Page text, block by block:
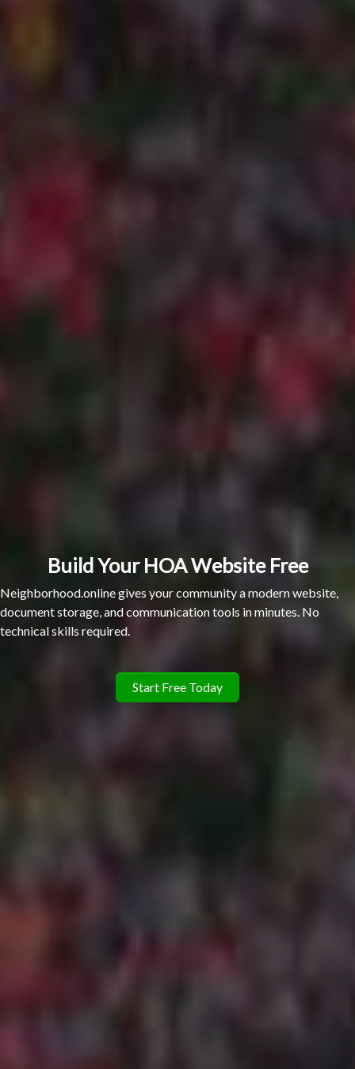
Build Your HOA Website Free
Neighborhood.online gives your community a modern website,
document storage, and communication tools in minutes. No
technical skills required.
Start Free Today